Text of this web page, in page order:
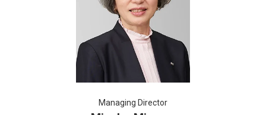
Managing Director